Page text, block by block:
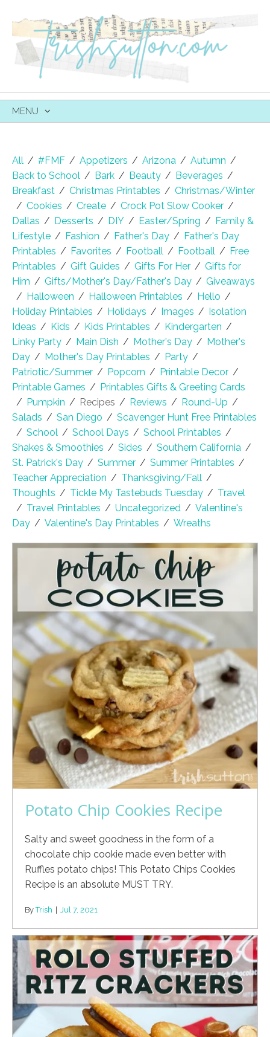
MENU
All / #FMF / Appetizers / Arizona / Autumn /
Back to School / Bark / Beauty / Beverages /
Breakfast / Christmas Printables / Christmas/Winter
/ Cookies / Create / Crock Pot Slow Cooker /
Dallas / Desserts / DIY / Easter/Spring / Family &
Lifestyle / Fashion / Father's Day / Father's Day
Printables / Favorites / Football / Football / Free
Printables / Gift Guides / Gifts For Her / Gifts for
Him / Gifts/Mother's Day/Father's Day / Giveaways
/ Halloween / Halloween Printables / Hello /
Holiday Printables / Holidays / Images / Isolation
Ideas / Kids / Kids Printables / Kindergarten /
Linky Party / Main Dish / Mother's Day / Mother's
Day / Mother's Day Printables / Party /
Patriotic/Summer / Popcorn / Printable Decor /
Printable Games / Printables Gifts & Greeting Cards
/ Pumpkin / Recipes / Reviews / Round-Up /
Salads / San Diego / Scavenger Hunt Free Printables
/ School / School Days / School Printables /
Shakes & Smoothies / Sides / Southern California /
St. Patrick's Day / Summer / Summer Printables /
Teacher Appreciation / Thanksgiving/Fall /
Thoughts / Tickle My Tastebuds Tuesday / Travel
/ Travel Printables / Uncategorized / Valentine's
Day / Valentine's Day Printables / Wreaths
Potato Chip Cookies Recipe
Salty and sweet goodness in the form of a
chocolate chip cookie made even better with
Ruffles potato chips! This Potato Chips Cookies
Recipe is an absolute MUST TRY.
By Trish | Jul 7, 2021